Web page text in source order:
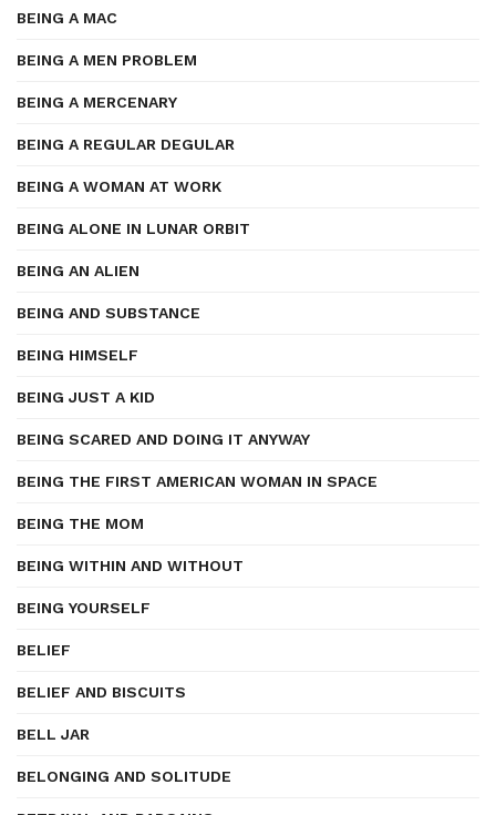
BEING A MAC
BEING A MEN PROBLEM
BEING A MERCENARY
BEING A REGULAR DEGULAR
BEING A WOMAN AT WORK
BEING ALONE IN LUNAR ORBIT
BEING AN ALIEN
BEING AND SUBSTANCE
BEING HIMSELF
BEING JUST A KID
BEING SCARED AND DOING IT ANYWAY
BEING THE FIRST AMERICAN WOMAN IN SPACE
BEING THE MOM
BEING WITHIN AND WITHOUT
BEING YOURSELF
BELIEF
BELIEF AND BISCUITS
BELL JAR
BELONGING AND SOLITUDE